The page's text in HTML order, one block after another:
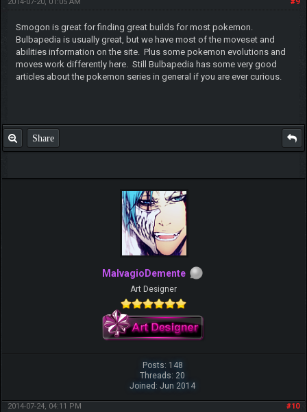
#9
2014-07-20, 01:05 AM
Smogon is great for finding great builds for most pokemon.
Bulbapedia is usually great, but we have most of the moveset and
abilities information on the site. Plus some pokemon evolutions and
moves work differently here. Still Bulbapedia has some very good
articles about the pokemon series in general if you are ever curious.
Share
MalvagioDemente
Art Designer
Posts: 148
Threads: 20
Joined: Jun 2014
#10
2014-07-24, 04:11 PM